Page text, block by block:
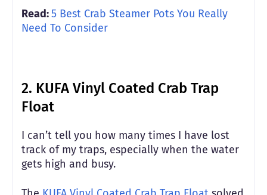
Read:5 Best Crab Steamer Pots You Really
Need To Consider
2. KUFA Vinyl Coated Crab Trap
Float
I can’t tell you how many times I have lost
track of my traps, especially when the water
gets high and busy.